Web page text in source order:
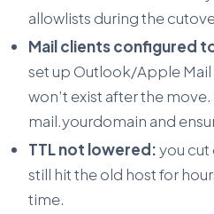
allowlists during the
Mail clients configured
set up Outlook/Apple Mail
won’t exist after the
mail.yourdomain and
TTL not lowered:you cut
still hit the old host for
time.